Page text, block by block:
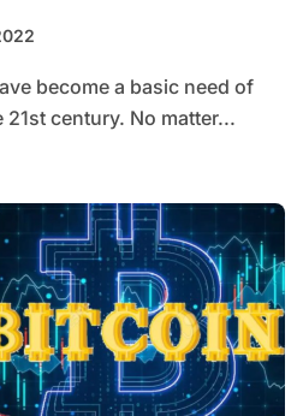
become a basic need of
century. No matter...